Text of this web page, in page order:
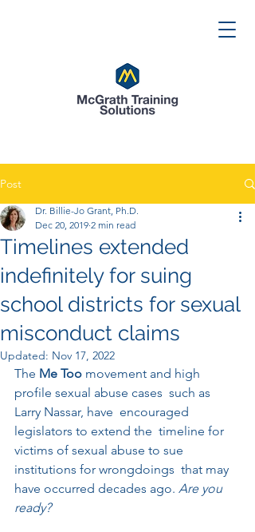
Post
Timelines extended
indefinitely for suing
school districts for sexual
misconduct claims
Dr. Billie-Jo Grant, Ph.D.
Dec 20, 2019 2 min read
Updated: Nov 17, 2022
The Me Too movement and high
profile sexual abuse cases  such as
Larry Nassar, have  encouraged
legislators to extend the  timeline for
victims of sexual abuse to sue
institutions for wrongdoings  that may
have occurred decades ago. Are you
ready?